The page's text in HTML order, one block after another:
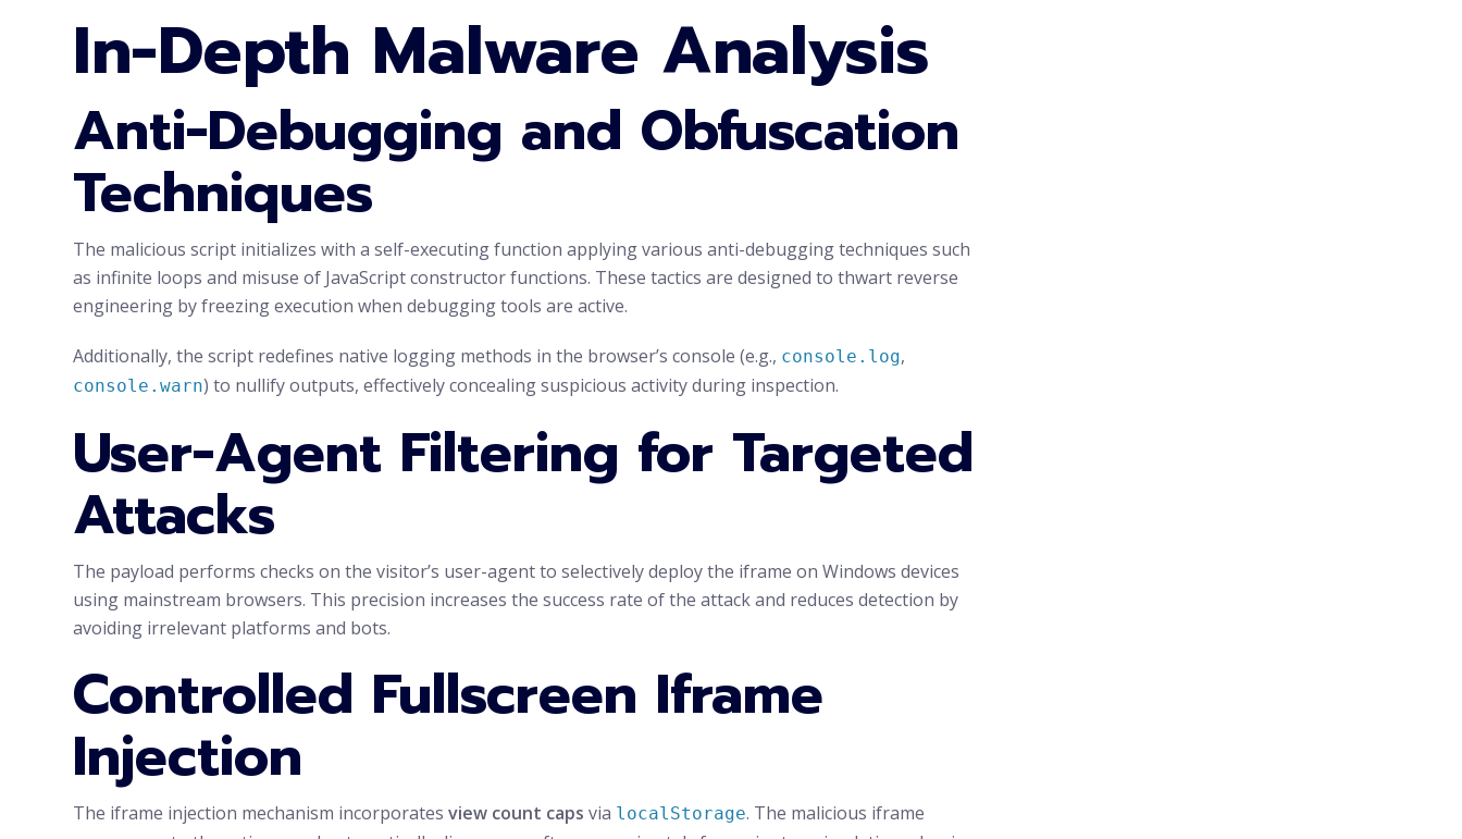
In-Depth Malware Analysis
Anti-Debugging and Obfuscation
Techniques
The malicious script initializes with a self-executing function applying various anti-debugging techniques such
as infinite loops and misuse of JavaScript constructor functions. These tactics are designed to thwart reverse
engineering by freezing execution when debugging tools are active.
Additionally, the script redefines native logging methods in the browser’s console (e.g., console.log,
console.warn) to nullify outputs, effectively concealing suspicious activity during inspection.
User-Agent Filtering for Targeted
Attacks
The payload performs checks on the visitor’s user-agent to selectively deploy the iframe on Windows devices
using mainstream browsers. This precision increases the success rate of the attack and reduces detection by
avoiding irrelevant platforms and bots.
Controlled Fullscreen Iframe
Injection
The iframe injection mechanism incorporatesview count caps via localStorage. The malicious iframe